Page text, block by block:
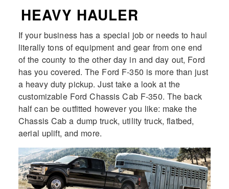
HEAVY HAULER
If your business has a special job or needs to haul
literally tons of equipment and gear from one end
of the county to the other day in and day out, Ford
has you covered. The Ford F-350 is more than just
a heavy duty pickup. Just take a look at the
customizable Ford Chassis Cab F-350. The back
half can be outfitted however you like: make the
Chassis Cab a dump truck, utility truck, flatbed,
aerial uplift, and more.